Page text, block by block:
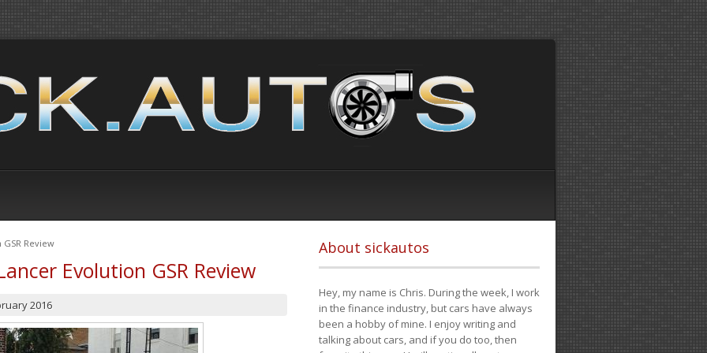
Review
Evolution GSR Review
2016
About sickautos
Hey, my name is Chris. During the week, I work
in the finance industry, but cars have always
been a hobby of mine. I enjoy writing and
talking about cars, and if you do too, then